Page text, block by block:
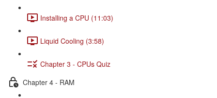
Installing a CPU (11:03)
Liquid Cooling (3:58)
Chapter 3 - CPUs Quiz
Chapter 4 - RAM